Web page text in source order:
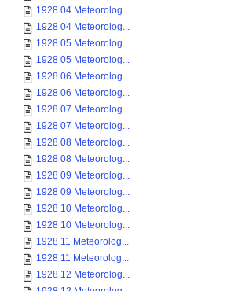
1928 04 Meteorolog...
1928 04 Meteorolog...
1928 05 Meteorolog...
1928 05 Meteorolog...
1928 06 Meteorolog...
1928 06 Meteorolog...
1928 07 Meteorolog...
1928 07 Meteorolog...
1928 08 Meteorolog...
1928 08 Meteorolog...
1928 09 Meteorolog...
1928 09 Meteorolog...
1928 10 Meteorolog...
1928 10 Meteorolog...
1928 11 Meteorolog...
1928 11 Meteorolog...
1928 12 Meteorolog...